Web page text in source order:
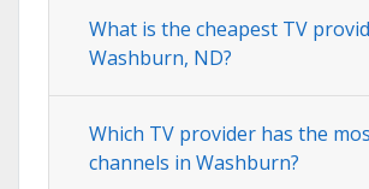
What is the cheapest TV
Washburn, ND?
Which TV provider has the
channels in Washburn?